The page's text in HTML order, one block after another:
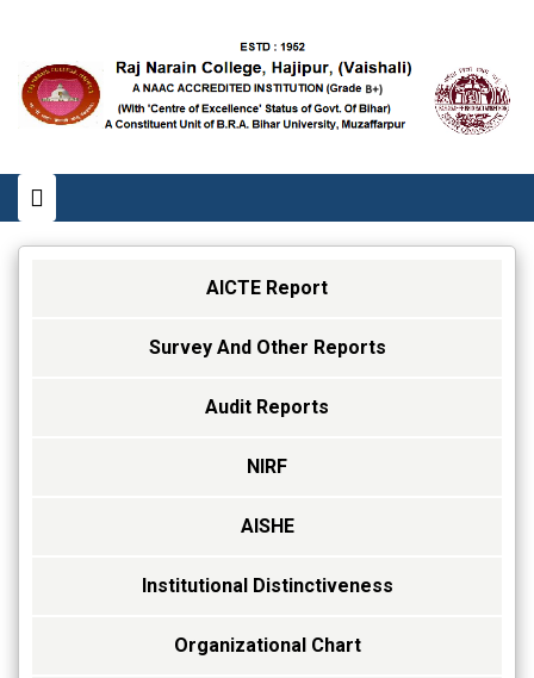
AICTE Report
Survey And Other Reports
Audit Reports
NIRF
AISHE
Institutional Distinctiveness
Organizational Chart